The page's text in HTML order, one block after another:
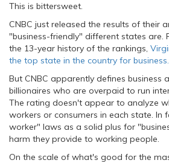
This is bittersweet.
CNBC just released the results of their
"business-friendly" different states are.
the 13-year history of the rankings,
the top state in the country for business.
But CNBC apparently defines business
billionaires who are overpaid to run
The rating doesn't appear to analyze
workers or consumers in each state. In
worker" laws as a solid plus for
harm they provide to working people.
On the scale of what's good for the